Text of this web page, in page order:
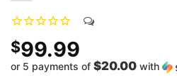
$99.99
or 5 payments of $20.00 with